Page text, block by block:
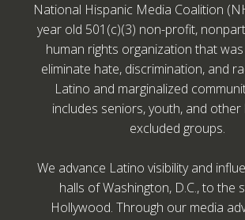
National Hispanic Media Coalition
year old 501(c)(3) non-profit,
human rights organization that
eliminate hate, discrimination, and
Latino and marginalized
includes seniors, youth, and other
excluded groups.
We advance Latino visibility and
halls of Washington, D.C., to the
Hollywood. Through our media